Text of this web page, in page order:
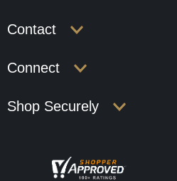
Contact
Connect
Shop Securely